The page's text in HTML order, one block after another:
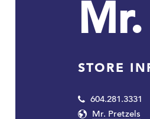
STORE
604.281.3331
Mr. Pretzels